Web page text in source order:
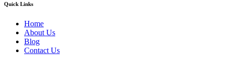
Quick Links
Home
About Us
Blog
Contact Us